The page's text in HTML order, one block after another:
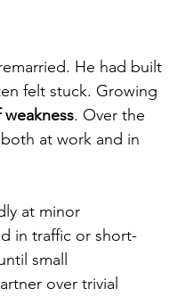
He had built
felt stuck. Growing
. Over the
at work and in
at minor
in traffic or short-
small
over trivial